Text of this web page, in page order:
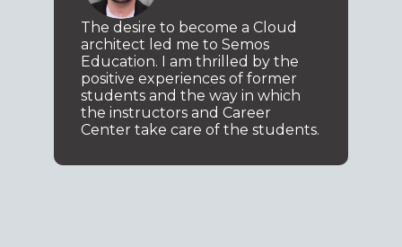
The desire to become a Cloud
architect led me to Semos
Education. I am thrilled by the
positive experiences of former
students and the way in which
the instructors and Career
Center take care of the students.